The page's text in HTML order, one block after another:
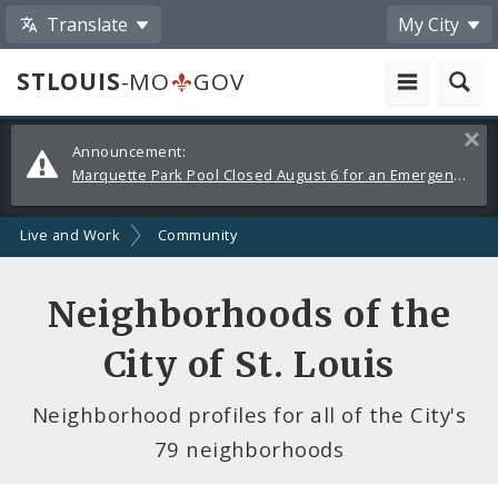
Translate My City
STLOUIS-MO
GOV
Alerts
and
Announcements
Announcement:
Marquette Park Pool Closed August 6 for an Emergency Repair
Live and Work Community
Neighborhoods of the
City of St. Louis
Neighborhood profiles for all of the City's
79 neighborhoods